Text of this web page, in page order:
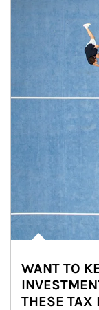
WANT TO
THESE TAX